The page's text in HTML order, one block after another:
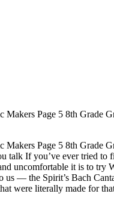
Page 5 8th Grade
Page 5 8th Grade
If you’ve ever tried to
uncomfortable it is to try
— the Spirit’s Bach
were literally made for